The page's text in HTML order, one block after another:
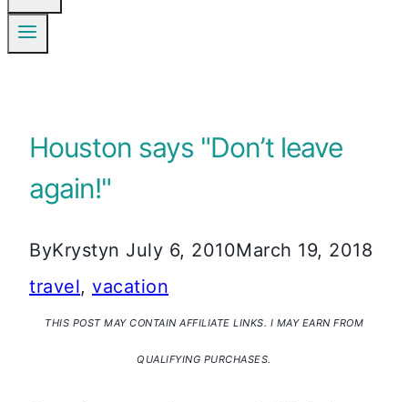
Houston says "Don’t leave
again!"
ByKrystyn July 6, 2010March 19, 2018
travel, vacation
THIS POST MAY CONTAIN AFFILIATE LINKS. I MAY EARN FROM
QUALIFYING PURCHASES.